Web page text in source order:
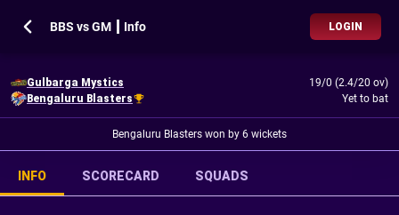
BBS vs GM ┃ Info LOGIN
Gulbarga Mystics
19/0 (2.4/20 ov)
Bengaluru Blasters
Yet to bat
Bengaluru Blasters won by 6 wickets
INFO SCORECARD SQUADS